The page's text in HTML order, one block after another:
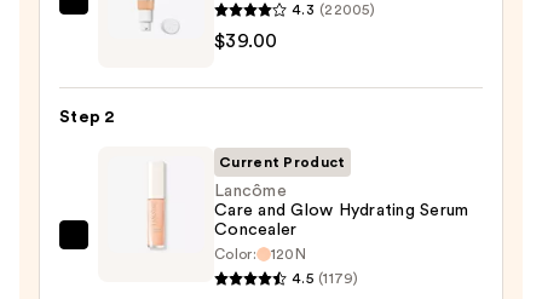
$39.00
4.3 (22005)
$39.00
Step 2
Lancôme
Current Product
Lancôme
Care and Glow Hydrating Serum
Concealer
Color:
120N
4.5 (1179)